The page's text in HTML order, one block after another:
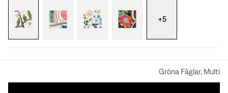
+5
Gröna Fåglar, Multi